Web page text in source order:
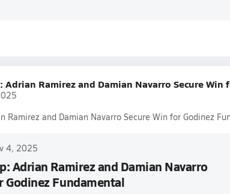
Adrian Ramirez and Damian Navarro Secure
Ramirez and Damian Navarro Secure Win for Godinez
4, 2025
Adrian Ramirez and Damian Navarro
Godinez Fundamental